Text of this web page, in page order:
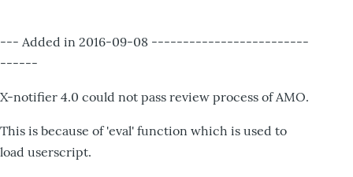
--- Added in 2016-09-08 -------------------------
------
X-notifier 4.0 could not pass review process of AMO.
This is because of 'eval' function which is used to
load userscript.